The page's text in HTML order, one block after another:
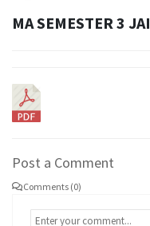
MA SEMESTER 3
Post a Comment
Comments (0)